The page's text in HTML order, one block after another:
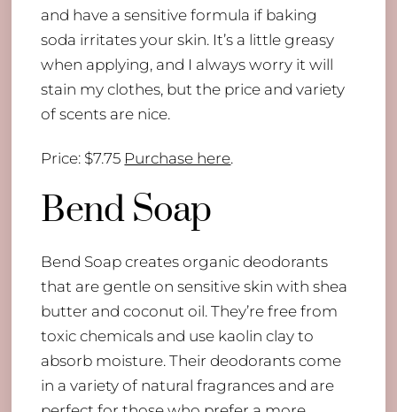
and have a sensitive formula if baking
soda irritates your skin. It’s a little greasy
when applying, and I always worry it will
stain my clothes, but the price and variety
of scents are nice.
Price: $7.75 Purchase here.
Bend Soap
Bend Soap creates organic deodorants
that are gentle on sensitive skin with shea
butter and coconut oil. They’re free from
toxic chemicals and use kaolin clay to
absorb moisture. Their deodorants come
in a variety of natural fragrances and are